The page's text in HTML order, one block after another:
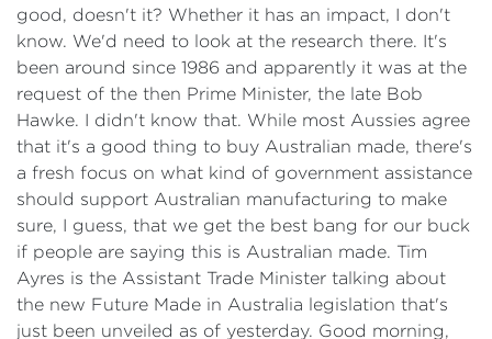
good, doesn't it? Whether it has an impact, I don't
know. We'd need to look at the research there. It's
been around since 1986 and apparently it was at the
request of the then Prime Minister, the late Bob
Hawke. I didn't know that. While most Aussies agree
that it's a good thing to buy Australian made, there's
a fresh focus on what kind of government assistance
should support Australian manufacturing to make
sure, I guess, that we get the best bang for our buck
if people are saying this is Australian made. Tim
Ayres is the Assistant Trade Minister talking about
the new Future Made in Australia legislation that's
just been unveiled as of yesterday. Good morning,